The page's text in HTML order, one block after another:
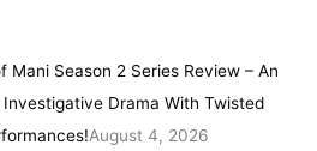
Mani Season 2 Series Review – An
Investigative Drama With Twisted
August 4, 2026